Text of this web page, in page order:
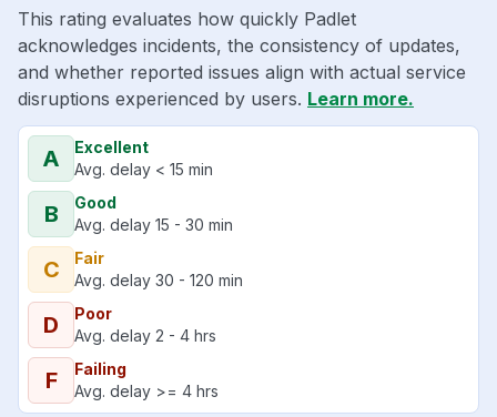
This rating evaluates how quickly Padlet
acknowledges incidents, the consistency of updates,
and whether reported issues align with actual service
disruptions experienced by users. Learn more.
A
Excellent
Avg. delay < 15 min
B
Good
Avg. delay 15 - 30 min
C
Fair
Avg. delay 30 - 120 min
D
Poor
Avg. delay 2 - 4 hrs
F
Failing
Avg. delay >= 4 hrs